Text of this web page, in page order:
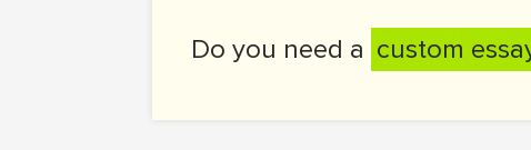
Do you need a custom